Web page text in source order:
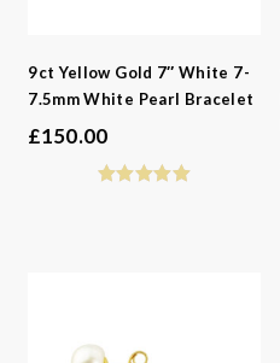
9ct Yellow Gold 7″ White 7-
7.5mm White Pearl Bracelet
£150.00